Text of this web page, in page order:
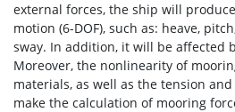
external forces, the ship will
motion (6-DOF), such as: heave,
sway. In addition, it will be affected
Moreover, the nonlinearity of
materials, as well as the tension
make the calculation of mooring